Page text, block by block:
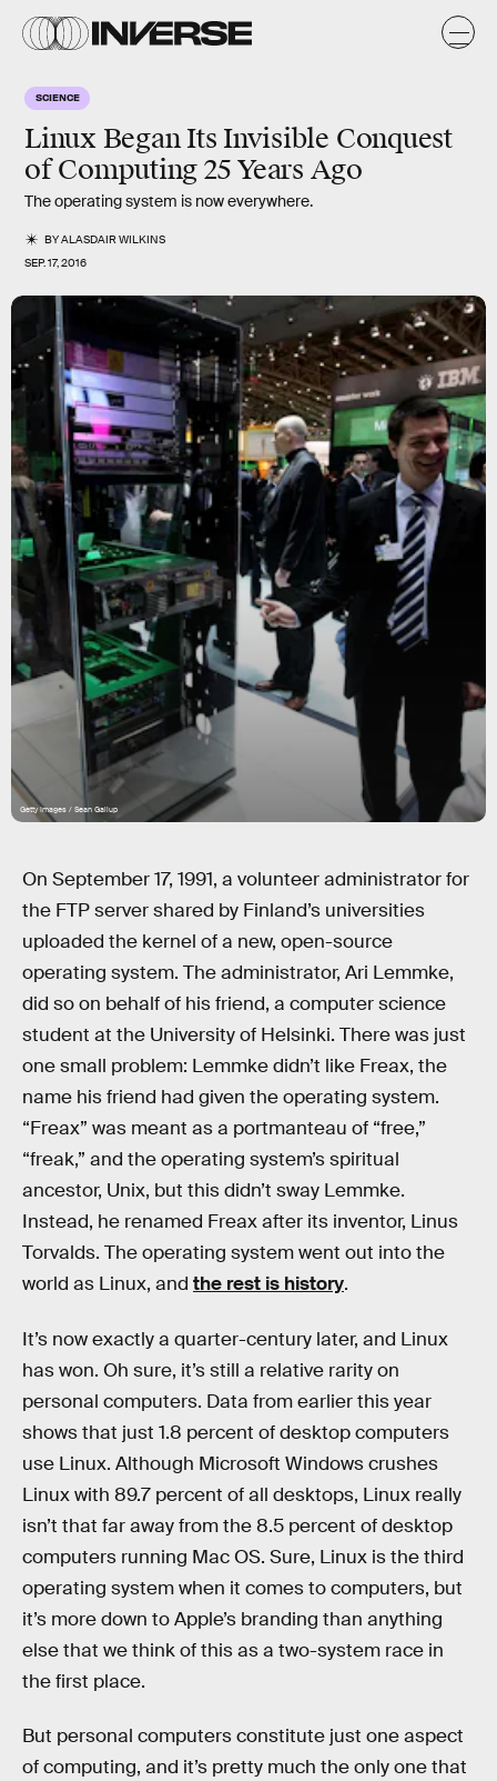
SCIENCE
Linux Began Its Invisible Conquest
of Computing 25 Years Ago
The operating system is now everywhere.
BYALASDAIR WILKINS
SEP. 17, 2016
Getty Images / Sean Gallup
On September 17, 1991, a volunteer administrator for
the FTP server shared by Finland’s universities
uploaded the kernel of a new, open-source
operating system. The administrator, Ari Lemmke,
did so on behalf of his friend, a computer science
student at the University of Helsinki. There was just
one small problem: Lemmke didn’t like Freax, the
name his friend had given the operating system.
“Freax” was meant as a portmanteau of “free,”
“freak,” and the operating system’s spiritual
ancestor, Unix, but this didn’t sway Lemmke.
Instead, he renamed Freax after its inventor, Linus
Torvalds. The operating system went out into the
world as Linux, and the rest is history.
It’s now exactly a quarter-century later, and Linux
has won. Oh sure, it’s still a relative rarity on
personal computers. Data from earlier this year
shows that just 1.8 percent of desktop computers
use Linux. Although Microsoft Windows crushes
Linux with 89.7 percent of all desktops, Linux really
isn’t that far away from the 8.5 percent of desktop
computers running Mac OS. Sure, Linux is the third
operating system when it comes to computers, but
it’s more down to Apple’s branding than anything
else that we think of this as a two-system race in
the first place.
But personal computers constitute just one aspect
of computing, and it’s pretty much the only one that